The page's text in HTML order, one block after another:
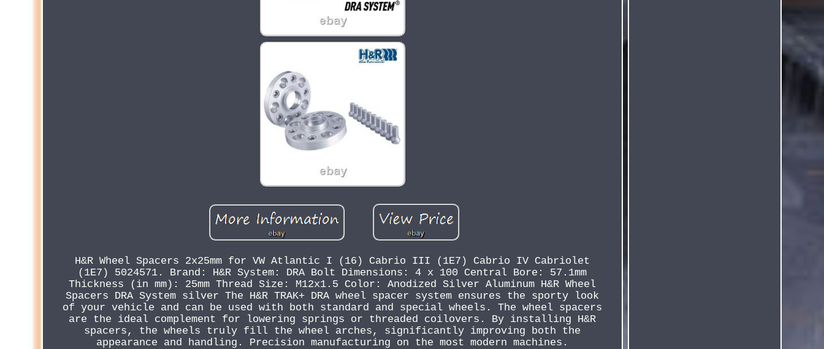
H&R Wheel Spacers 2x25mm for VW Atlantic I (16) Cabrio III (1E7) Cabrio IV Cabriolet
(1E7) 5024571. Brand: H&R System: DRA Bolt Dimensions: 4 x 100 Central Bore: 57.1mm
Thickness (in mm): 25mm Thread Size: M12x1.5 Color: Anodized Silver Aluminum H&R Wheel
Spacers DRA System silver The H&R TRAK+ DRA wheel spacer system ensures the sporty look
of your vehicle and can be used with both standard and special wheels. The wheel spacers
are the ideal complement for lowering springs or threaded coilovers. By installing H&R
spacers, the wheels truly fill the wheel arches, significantly improving both the
appearance and handling. Precision manufacturing on the most modern machines.